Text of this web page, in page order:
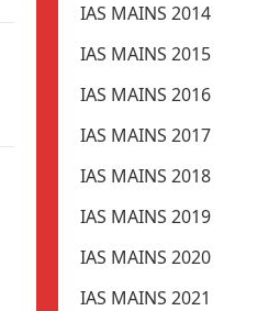
IAS MAINS 2014
IAS MAINS 2015
IAS MAINS 2016
IAS MAINS 2017
IAS MAINS 2018
IAS MAINS 2019
IAS MAINS 2020
IAS MAINS 2021